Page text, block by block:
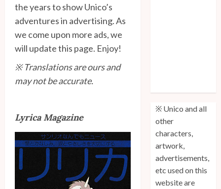
the years to show Unico’s
adventures in advertising. As
we come upon more ads, we
will update this page. Enjoy!
※ Translations are ours and
may not be accurate.
Lyrica Magazine
※ Unico and all
other
characters,
artwork,
advertisements,
etc used on this
website are